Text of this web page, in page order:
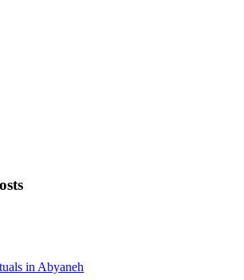
in Abyaneh